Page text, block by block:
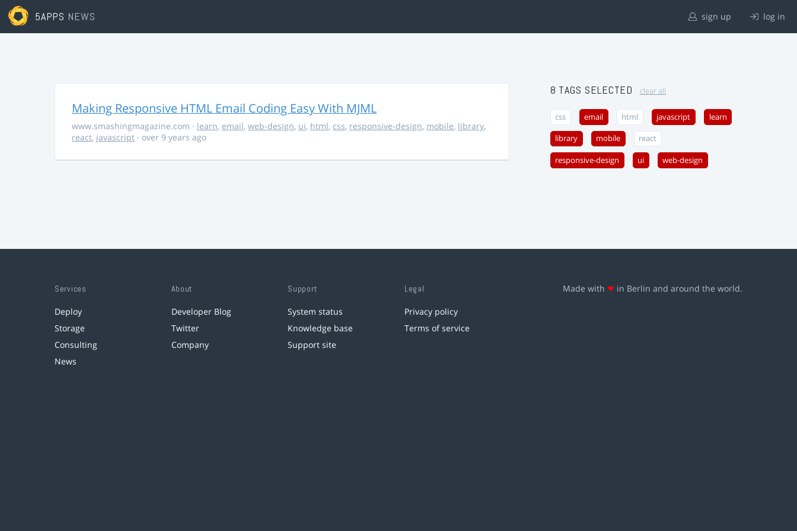
5APPS NEWS sign up log in
Making Responsive HTML Email Coding Easy With MJML
www.smashingmagazine.com · learn, email, web-design, ui, html, css, responsive-design, mobile, library,
react, javascript · over 9 years ago
8 TAGS SELECTED clear all
css email html javascript learn
library mobile react
responsive-design ui web-design
Services
Deploy
Storage
Consulting
News
About
Developer Blog
Twitter
Company
Support
System status
Knowledge base
Support site
Legal
Privacy policy
Terms of service
Made with ❤ in Berlin and around the world.